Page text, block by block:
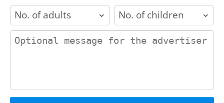
adults children
contact_message